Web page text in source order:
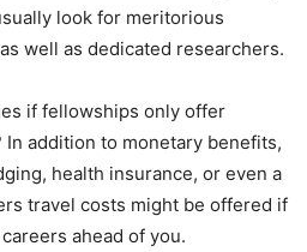
look for meritorious
well as dedicated researchers.
if fellowships only offer
addition to monetary benefits,
health insurance, or even a
travel costs might be offered if
ahead of you.